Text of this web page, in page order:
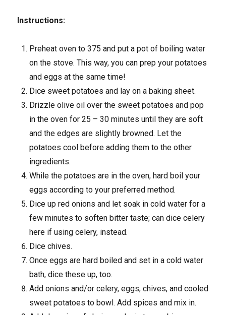
Instructions:
Preheat oven to 375 and put a pot of boiling water
on the stove. This way, you can prep your potatoes
and eggs at the same time!
Dice sweet potatoes and lay on a baking sheet.
Drizzle olive oil over the sweet potatoes and pop
in the oven for 25 – 30 minutes until they are soft
and the edges are slightly browned. Let the
potatoes cool before adding them to the other
ingredients.
While the potatoes are in the oven, hard boil your
eggs according to your preferred method.
Dice up red onions and let soak in cold water for a
few minutes to soften bitter taste; can dice celery
here if using celery, instead.
Dice chives.
Once eggs are hard boiled and set in a cold water
bath, dice these up, too.
Add onions and/or celery, eggs, chives, and cooled
sweet potatoes to bowl. Add spices and mix in.